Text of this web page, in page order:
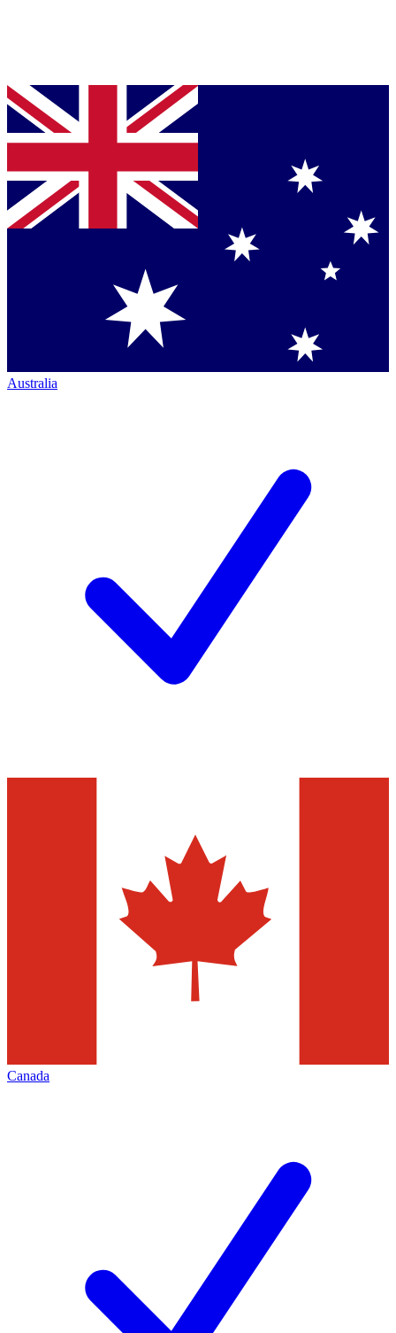
Australia
Canada